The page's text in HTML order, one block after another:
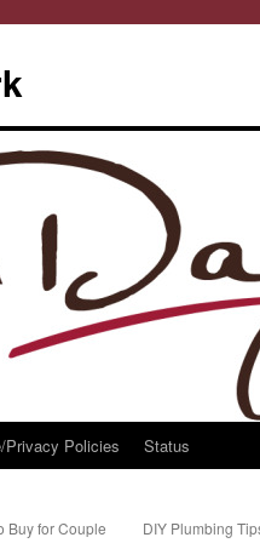
Privacy Policies Status
Buy for Couple DIY Plumbing